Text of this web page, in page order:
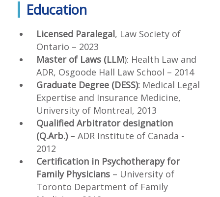
Education
Licensed Paralegal, Law Society of
Ontario – 2023
Master of Laws (LLM): Health Law and
ADR, Osgoode Hall Law School – 2014
Graduate Degree (DESS): Medical Legal
Expertise and Insurance Medicine,
University of Montreal, 2013
Qualified Arbitrator designation
(Q.Arb.)– ADR Institute of Canada -
2012
Certification in Psychotherapy for
Family Physicians – University of
Toronto Department of Family